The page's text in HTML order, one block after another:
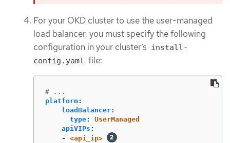
For your OKD cluster to use the user-managed
load balancer, you must specify the following
configuration in your cluster’s install-
config.yaml file:
# ...
platform:
loadBalancer:
type:
UserManaged
apiVIPs :
-
<api_ip>